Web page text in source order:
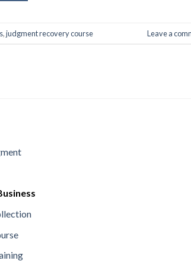
,judgment recovery course Leave a